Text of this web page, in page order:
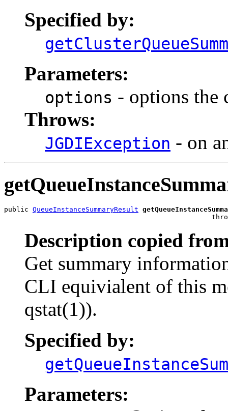
Specified by:
Parameters:
options - options the
Throws:
JGDIException - on
public QueueInstanceSummaryResult
Description copied
Get summary
CLI equivialent of this
qstat(1)).
Specified by:
Parameters: